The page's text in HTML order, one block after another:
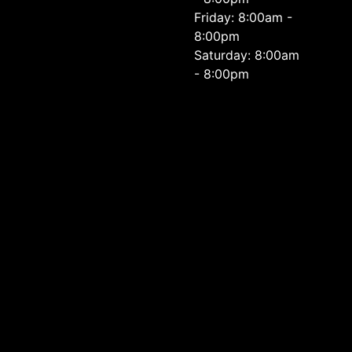
Friday: 8:00am -
8:00pm
Saturday: 8:00am
- 8:00pm